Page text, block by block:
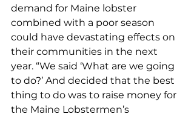
demand for Maine lobster
combined with a poor season
could have devastating effects on
their communities in the next
year. “We said ‘What are we going
to do?’ And decided that the best
thing to do was to raise money for
the Maine Lobstermen’s